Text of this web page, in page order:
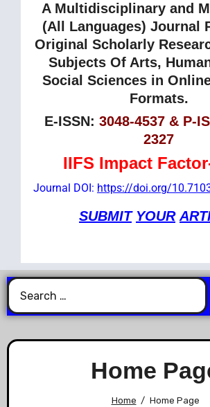
A Multidisciplinary and
(All Languages) Journal
Original Scholarly
Subjects Of Arts,
Social Sciences in
Formats.
E-ISSN: 3048-4537 & P-
2327
IIFS Impact
Journal DOI: https://doi.org/
SUBMIT YOUR
Home
Home Home Page